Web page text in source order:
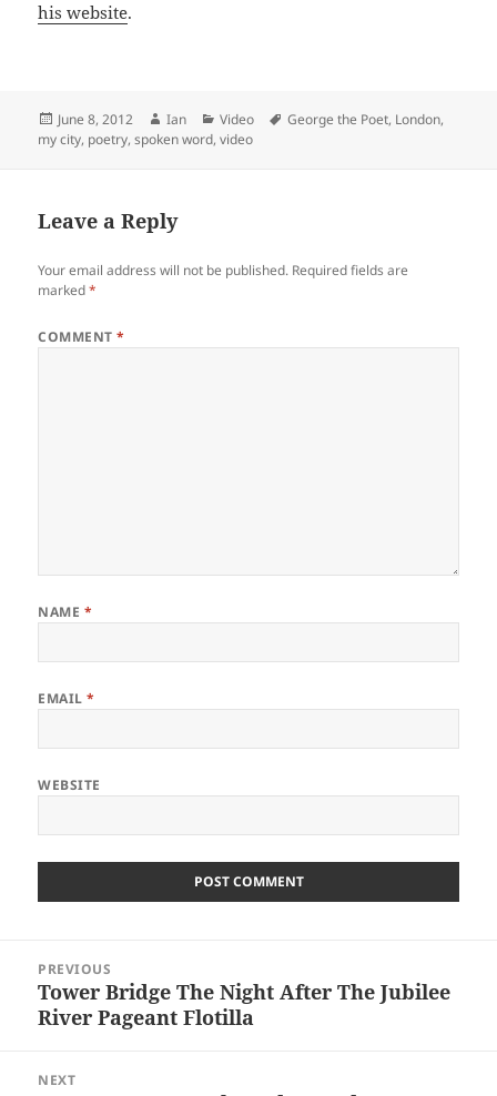
his website.
Posted
on
June 8, 2012 Author
Ian Categories
Video Tags
George the Poet, London,
my city, poetry,spoken word,video
Leave a Reply
Your email address will not be published. Required fields are
marked*
COMMENT*
NAME *
EMAIL*
WEBSITE
navigation
PREVIOUS
Previous
post:
Tower Bridge The Night After The Jubilee
River Pageant Flotilla
NEXT